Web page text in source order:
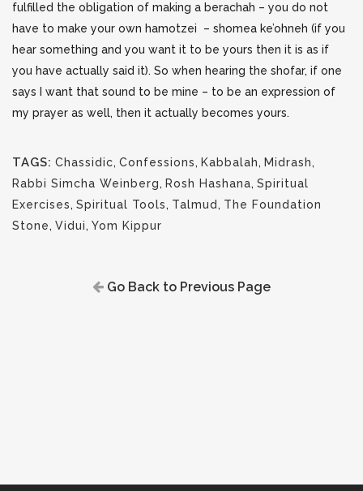
fulfilled the obligation of making a berachah – you do not
have to make your own hamotzei – shomea ke’ohneh (if you
hear something and you want it to be yours then it is as if
you have actually said it). So when hearing the shofar, if one
says I want that sound to be mine – to be an expression of
my prayer as well, then it actually becomes yours.
TAGS: Chassidic, Confessions, Kabbalah, Midrash,
Rabbi Simcha Weinberg, Rosh Hashana, Spiritual
Exercises, Spiritual Tools, Talmud , The Foundation
Stone, Vidui, Yom Kippur
Go Back to Previous Page